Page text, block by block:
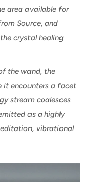
area available for
Source, and
crystal healing
the wand, the
it encounters a facet
stream coalesces
as a highly
vibrational